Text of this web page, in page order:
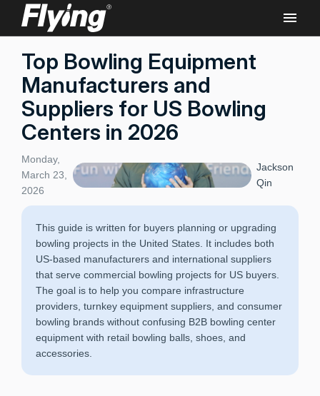
Top Bowling Equipment
Manufacturers and
Suppliers for US Bowling
Centers in 2026
Monday,
March 23,
2026
Jackson
Qin
This guide is written for buyers planning or upgrading
bowling projects in the United States. It includes both
US-based manufacturers and international suppliers
that serve commercial bowling projects for US buyers.
The goal is to help you compare infrastructure
providers, turnkey equipment suppliers, and consumer
bowling brands without confusing B2B bowling center
equipment with retail bowling balls, shoes, and
accessories.